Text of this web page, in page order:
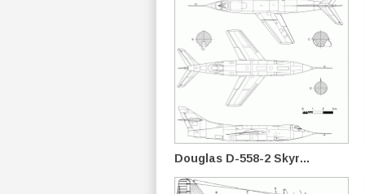
Douglas D-558-2 Skyr...